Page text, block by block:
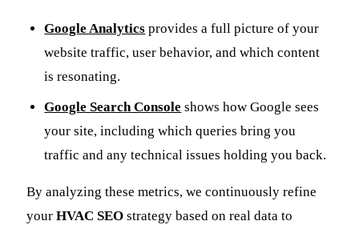
Google Analytics provides a full picture of your
website traffic, user behavior, and which content
is resonating.
Google Search Console shows how Google sees
your site, including which queries bring you
traffic and any technical issues holding you back.
By analyzing these metrics, we continuously refine
your HVAC SEO strategy based on real data to